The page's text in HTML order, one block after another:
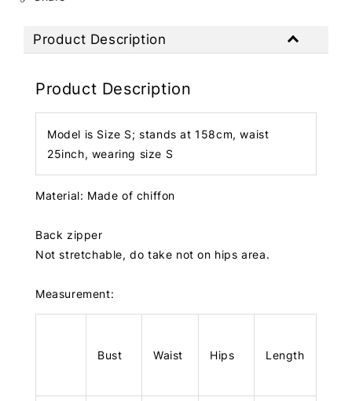
Product Description
Product Description
Model is Size S; stands at 158cm, waist
25inch, wearing size S
Material: Made of chiffon
Back zipper
Not stretchable, do take not on hips area.
Measurement:
Bust Waist Hips Length